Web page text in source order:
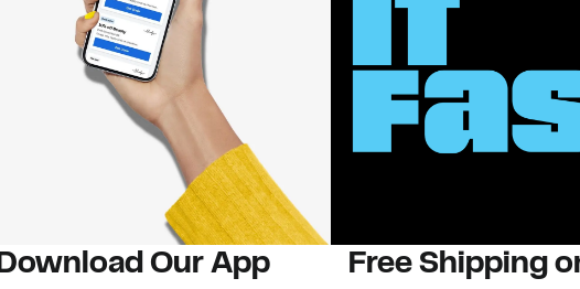
Download Our App
Free Shipping